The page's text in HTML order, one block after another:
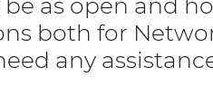
be as open and
both for
any